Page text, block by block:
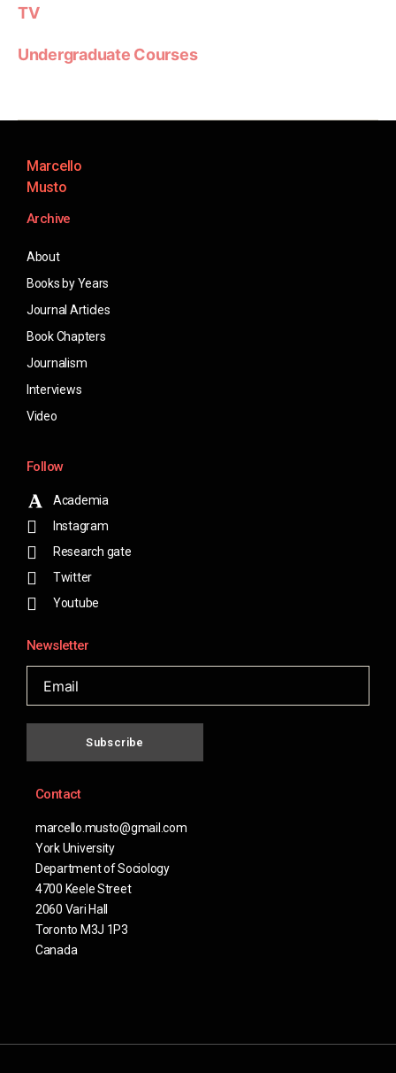
TV
Undergraduate Courses
Marcello
Musto
Archive
About
Books by Years
Journal Articles
Book Chapters
Journalism
Interviews
Video
Follow
Academia
Instagram
Research gate
Twitter
Youtube
Newsletter
Subscribe
Contact
marcello.musto@gmail.com
York University
Department of Sociology
4700 Keele Street
2060 Vari Hall
Toronto M3J 1P3
Canada